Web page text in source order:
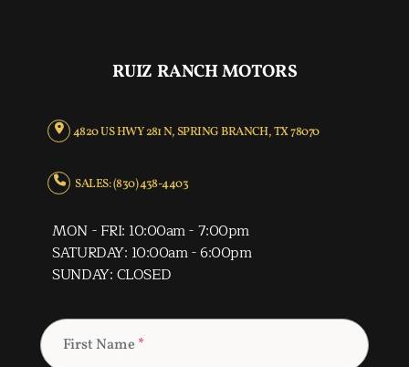
RUIZ RANCH MOTORS
4820 US HWY 281 N, SPRING BRANCH, TX 78070
SALES: (830) 438-4403
MON - FRI: 10:00am - 7:00pm
SATURDAY: 10:00am - 6:00pm
SUNDAY: CLOSED
First Name *